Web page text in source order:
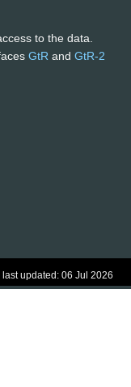
to the data.
GtR and GtR-2
last updated: 06 Jul 2026